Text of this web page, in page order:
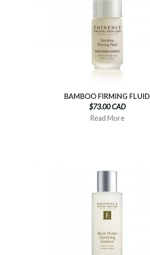
BAMBOO FIRMING FLUID
$73.00 CAD
Read More